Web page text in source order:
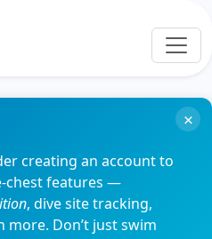
creating an account to
chest features —
, dive site tracking,
more. Don’t just swim
×